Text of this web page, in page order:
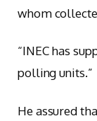
whom
“INEC has
polling units.”
He assured